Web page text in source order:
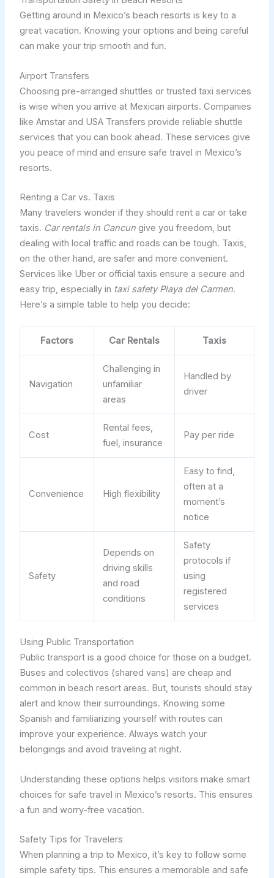
Getting around in Mexico’s beach resorts is key to a
great vacation. Knowing your options and being careful
can make your trip smooth and fun.
Airport Transfers
Choosing pre-arranged shuttles or trusted taxi services
is wise when you arrive at Mexican airports. Companies
like Amstar and USA Transfers provide reliable shuttle
services that you can book ahead. These services give
you peace of mind and ensure safe travel in Mexico’s
resorts.
Renting a Car vs. Taxis
Many travelers wonder if they should rent a car or take
taxis. Car rentals in Cancungive you freedom, but
dealing with local traffic and roads can be tough. Taxis,
on the other hand, are safer and more convenient.
Services like Uber or official taxis ensure a secure and
easy trip, especially in taxi safety Playa del Carmen.
Here’s a simple table to help you decide:
Factors Car Rentals Taxis
Navigation
Challenging in
unfamiliar
areas
Handled by
driver
Cost
Rental fees,
fuel, insurance
Pay per ride
Convenience High flexibility
Easy to find,
often at a
moment’s
notice
Safety
Depends on
driving skills
and road
conditions
Safety
protocols if
using
registered
services
Using Public Transportation
Public transport is a good choice for those on a budget.
Buses and colectivos (shared vans) are cheap and
common in beach resort areas. But, tourists should stay
alert and know their surroundings. Knowing some
Spanish and familiarizing yourself with routes can
improve your experience. Always watch your
belongings and avoid traveling at night.
Understanding these options helps visitors make smart
choices for safe travel in Mexico’s resorts. This ensures
a fun and worry-free vacation.
Safety Tips for Travelers
When planning a trip to Mexico, it’s key to follow some
simple safety tips. This ensures a memorable and safe